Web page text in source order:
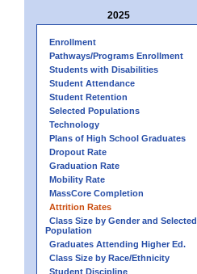
2025
Enrollment
Pathways/Programs Enrollment
Students with Disabilities
Student Attendance
Student Retention
Selected Populations
Technology
Plans of High School Graduates
Dropout Rate
Graduation Rate
Mobility Rate
MassCore Completion
Attrition Rates
Class Size by Gender and Selected
Population
Graduates Attending Higher Ed.
Class Size by Race/Ethnicity
Student Discipline